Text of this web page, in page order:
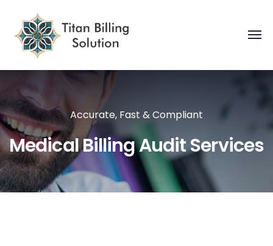
Accurate, Fast & Compliant
Medical Billing Audit Services